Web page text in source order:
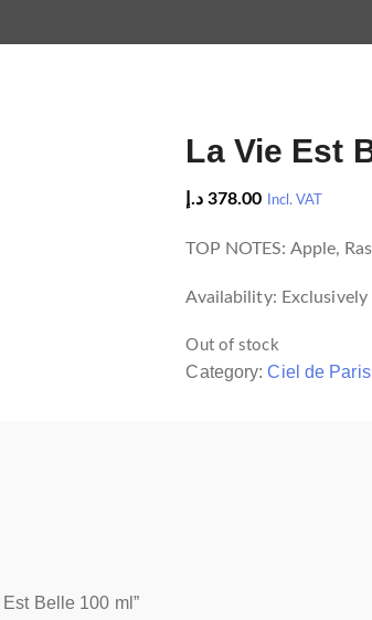
La Vie Est
378.00 د.إ Incl. VAT
TOP NOTES: Apple,
Availability: Exclusively
Out of stock
Category:Ciel de Paris
Belle 100 ml”